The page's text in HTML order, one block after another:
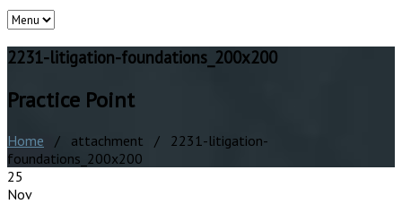
2231-litigation-foundations_200x200
Practice Point
Home / attachment / 2231-litigation-
foundations_200x200
25
Nov